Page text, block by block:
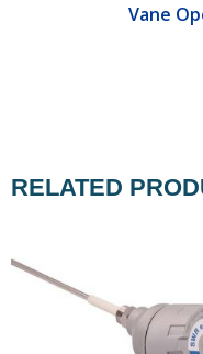
Vane
RELATED